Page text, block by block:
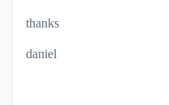
thanks
daniel